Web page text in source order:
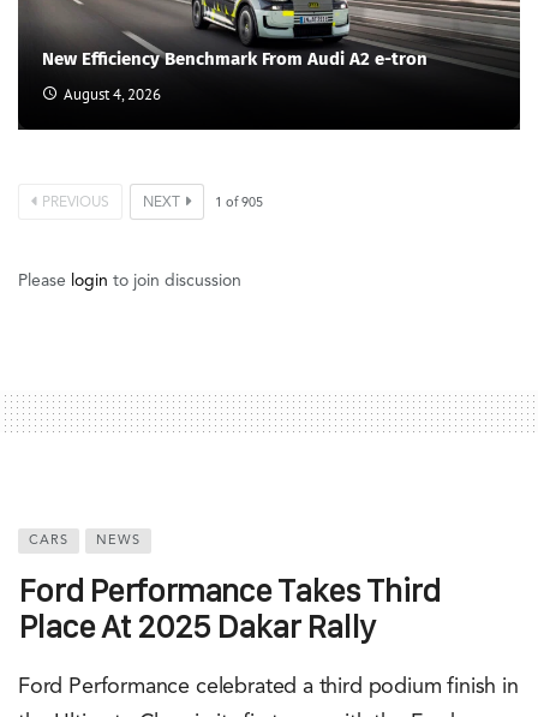
New Efficiency Benchmark From Audi A2 e-tron
August 4, 2026
PREVIOUS NEXT 1 of905
Please login to join discussion
CARS NEWS
Ford Performance Takes Third
Place At 2025 Dakar Rally
Ford Performance celebrated a third podium finish in